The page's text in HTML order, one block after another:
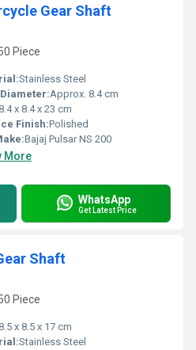
Gear Shaft
Piece
Stainless Steel
Approx. 8.4 cm
8.4 x 8.4 x 23 cm
Finish:Polished
Bajaj Pulsar NS 200
More
WhatsApp
Get Latest Price
Shaft
Piece
8.5 x 8.5 x 17 cm
Stainless Steel